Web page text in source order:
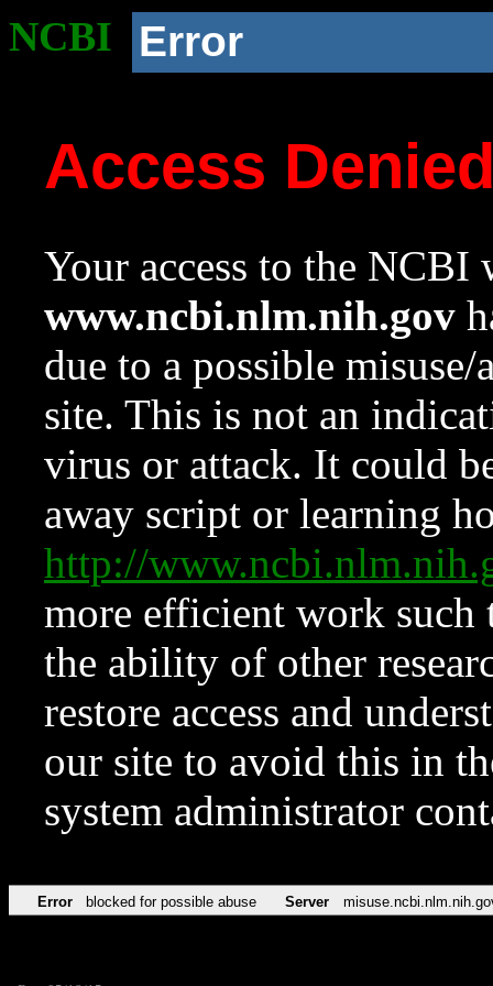
NCBI Error
Access
Your access to the NCBI
www.ncbi.nlm.nih.gov
due to a possible
site. This is not an
virus or attack. It could
away script or learning
http://
more efficient work such
the ability of other
restore access and
our site to avoid this in
system administrator
Error blocked for possible abuse Server